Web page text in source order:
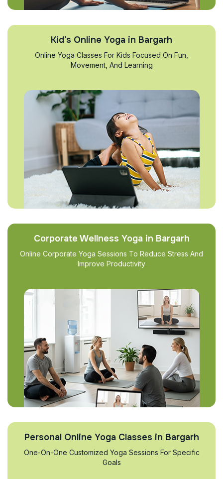
Kid’s Online Yoga in Bargarh
Online Yoga Classes For Kids Focused On Fun,
Movement, And Learning
Corporate Wellness Yoga in Bargarh
Online Corporate Yoga Sessions To Reduce Stress And
Improve Productivity
Personal Online Yoga Classes in Bargarh
One-On-One Customized Yoga Sessions For Specific
Goals